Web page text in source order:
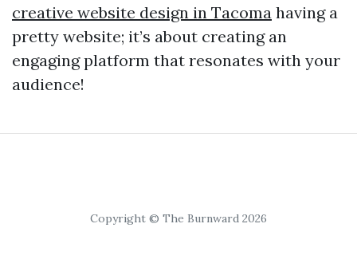
creative website design in Tacoma having a
pretty website; it’s about creating an
engaging platform that resonates with your
audience!
Copyright © The Burnward 2026